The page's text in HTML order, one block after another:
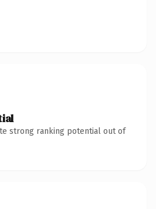
strong ranking potential out of